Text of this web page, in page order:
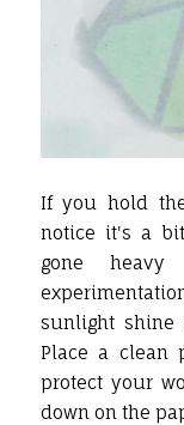
If you hold
notice it's a
gone
sunlight shine
Place a clean
protect your
down on the